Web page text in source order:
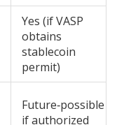
Yes (if VASP
obtains
stablecoin
permit)
Future‑possible
if authorized